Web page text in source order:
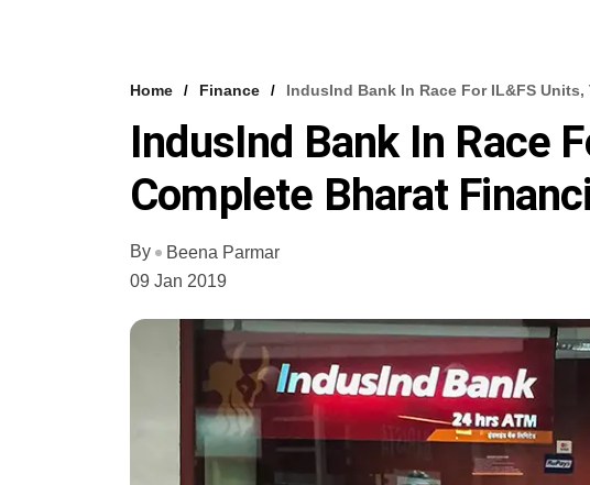
Home Finance IndusInd Bank In Race For IL&FS
IndusInd Bank In Race
Complete Bharat
By
Beena Parmar
09 Jan 2019